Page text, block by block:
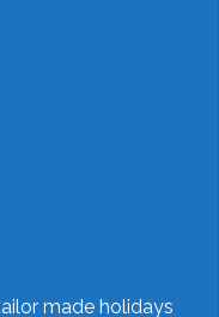
made holidays